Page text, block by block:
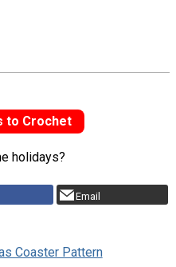
to Crochet
holidays?
Email
Coaster Pattern